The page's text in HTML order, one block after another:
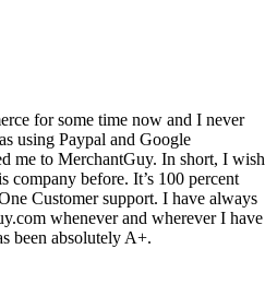
for some time now and I never
using Paypal and Google
me to MerchantGuy. In short, I wish
company before. It’s 100 percent
Customer support. I have always
whenever and wherever I have
been absolutely A+.